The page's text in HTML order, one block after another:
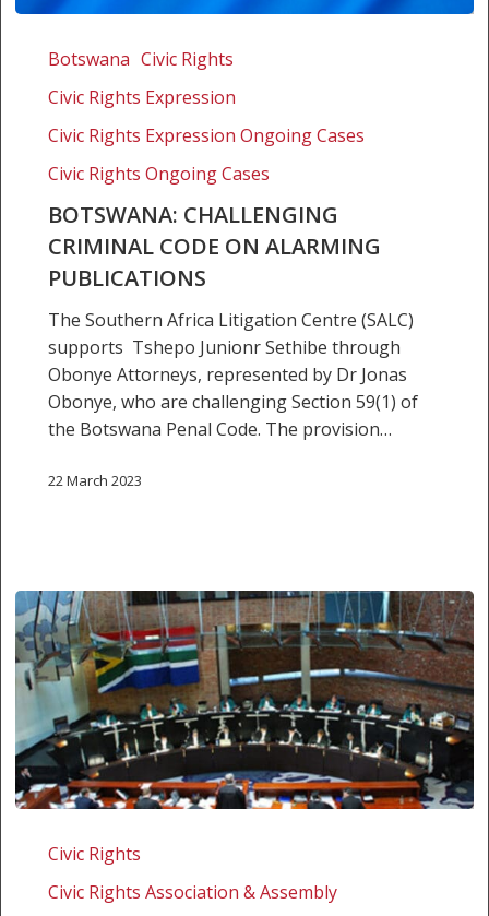
Challenging
code
alarming
publications
Botswana Civic Rights
Civic Rights Expression
Civic Rights Expression Ongoing Cases
Civic Rights Ongoing Cases
BOTSWANA: CHALLENGING
CRIMINAL CODE ON ALARMING
PUBLICATIONS
The Southern Africa Litigation Centre (SALC)
supports Tshepo Junionr Sethibe through
Obonye Attorneys, represented by Dr Jonas
Obonye, who are challenging Section 59(1) of
the Botswana Penal Code. The provision…
22 March 2023
Africa:Civic Rights
Civic Rights Association & Assembly